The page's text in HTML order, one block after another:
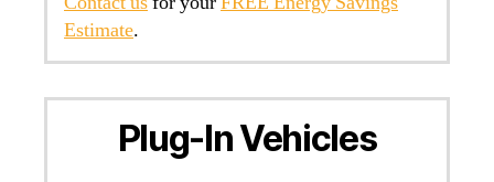
Estimate.
Plug-In Vehicles